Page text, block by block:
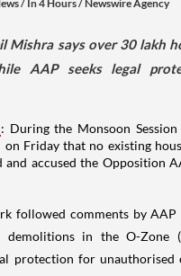
/ In 4 Hours/ Newswire Agency
Mishra says over 30 lakh
AAP seeks legal
: During the Monsoon
on Friday that no existing
and accused the Opposition
followed comments by AAP
demolitions in the O-Zone
protection for unauthorised